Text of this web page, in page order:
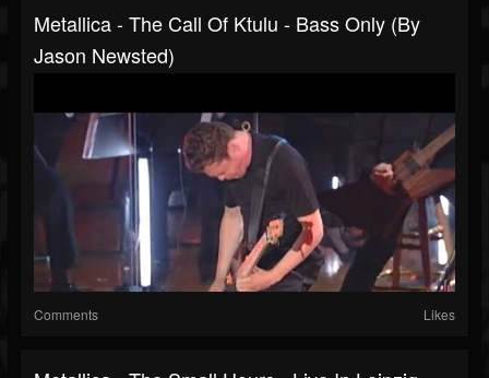
Metallica - The Call Of Ktulu - Bass Only (by
Jason Newsted)
Comments Likes